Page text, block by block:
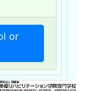
or